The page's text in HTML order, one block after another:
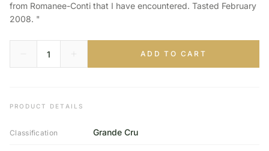
from Romanee-Conti that I have encountered. Tasted February
2008. "
ADD TO CART
PRODUCT DETAILS
Classification Grande Cru